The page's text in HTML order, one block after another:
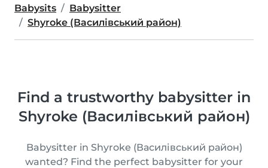
Babysits
Babysitter
Shyroke (Василівський район)
Find a trustworthy babysitter in
Shyroke (Василівський район)
Babysitter in Shyroke (Василівський район)
wanted? Find the perfect babysitter for your